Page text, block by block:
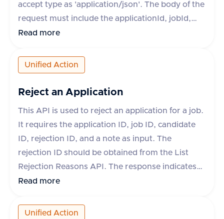
accept type as 'application/json'. The body of the
request must include the applicationId, jobId,
candidateId, fileName, and fileType. Optional
contentType. The response will indicate success
and provide the ID and download URL of the
uploaded attachment if successful. If
Read more
Unified Action
Reject an Application
This API is used to reject an application for a job.
It requires the application ID, job ID, candidate
ID, rejection ID, and a note as input. The
rejection ID should be obtained from the List
Rejection Reasons API. The response indicates
whether the operation was successful or not. If
Read more
Unified Action